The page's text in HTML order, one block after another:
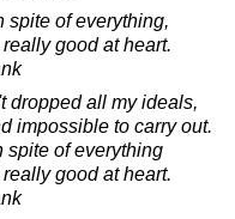
spite of everything,
good at heart.
dropped all my ideals,
impossible to carry out.
spite of everything
good at heart.